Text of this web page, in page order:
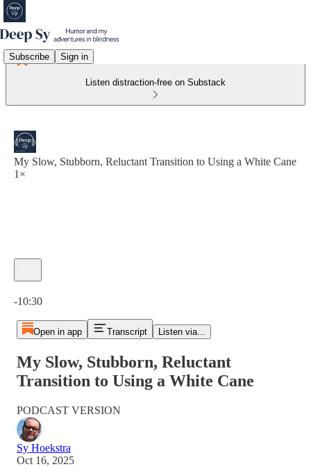
Subscribe Sign in
Listen distraction-free on Substack
My Slow, Stubborn, Reluctant Transition to Using a White Cane
1×
-10:30
Open in app Transcript Listen via...
My Slow, Stubborn, Reluctant
Transition to Using a White Cane
PODCAST VERSION
Sy Hoekstra
Oct 16, 2025